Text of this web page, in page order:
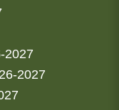
2027
2027